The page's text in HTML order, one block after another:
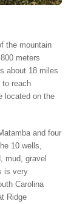
the mountain
meters
about 18 miles
to reach
located on the
and four
10 wells,
mud, gravel
is very
Carolina
Ridge